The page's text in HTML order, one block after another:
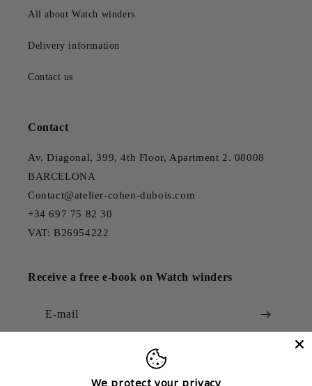
All about Watch winders
Delivery information
Contact us
Contact
Av. Diagonal, 399, 4th Floor, Apartment 2. 08008
BARCELONA
Contact@atelier-cohen-dubois.com
+34 697 75 82 30
VAT: B26954222
Receive a free e-book on Watch winders
E-mail
We protect your privacy